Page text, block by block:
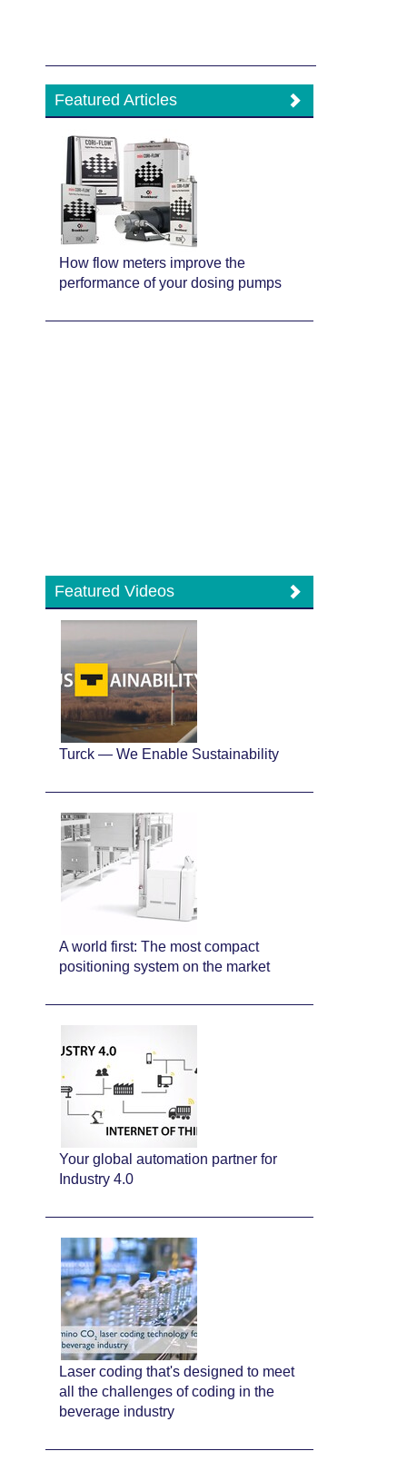
Featured Articles
How flow meters improve the
performance of your dosing pumps
Featured Videos
Turck — We Enable Sustainability
A world first: The most compact
positioning system on the market
Your global automation partner for
Industry 4.0
Laser coding that's designed to meet
all the challenges of coding in the
beverage industry